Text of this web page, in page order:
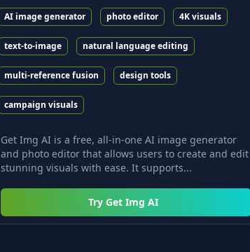
AI image generator photo editor 4K visuals
text-to-image natural language editing
multi-reference fusion design tools
campaign visuals
Get Img AI is a free, all-in-one AI image generator
and photo editor that allows users to create and edit
stunning visuals with ease. It supports...
Try Get Img AI